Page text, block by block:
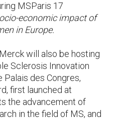
MSParis 17
economic impact of
in Europe.
will also be hosting
Sclerosis Innovation
Palais des Congres,
first launched at
the advancement of
in the field of MS, and